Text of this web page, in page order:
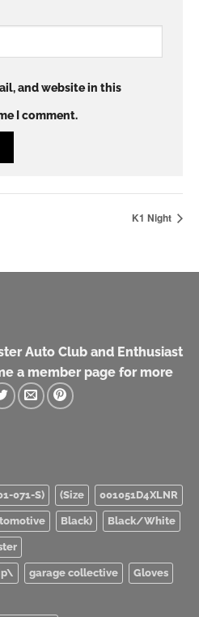
and website in this
I comment.
K1 Night
Auto Club and Enthusiast
a member page for more
071-S) (Size 001051D4XLNR
Black) Black/White
garage collective Gloves